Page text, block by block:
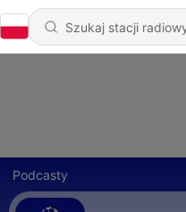
Podcasty